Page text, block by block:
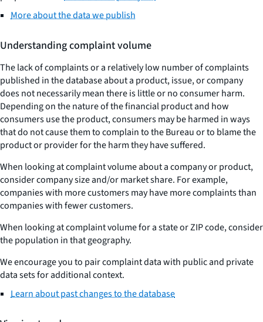
More about the data we publish
Understanding complaint volume
The lack of complaints or a relatively low number of complaints
published in the database about a product, issue, or company
does not necessarily mean there is little or no consumer harm.
Depending on the nature of the financial product and how
consumers use the product, consumers may be harmed in ways
that do not cause them to complain to the Bureau or to blame the
product or provider for the harm they have suffered.
When looking at complaint volume about a company or product,
consider company size and/or market share. For example,
companies with more customers may have more complaints than
companies with fewer customers.
When looking at complaint volume for a state or ZIP code, consider
the population in that geography.
We encourage you to pair complaint data with public and private
data sets for additional context.
Learn about past changes to the database